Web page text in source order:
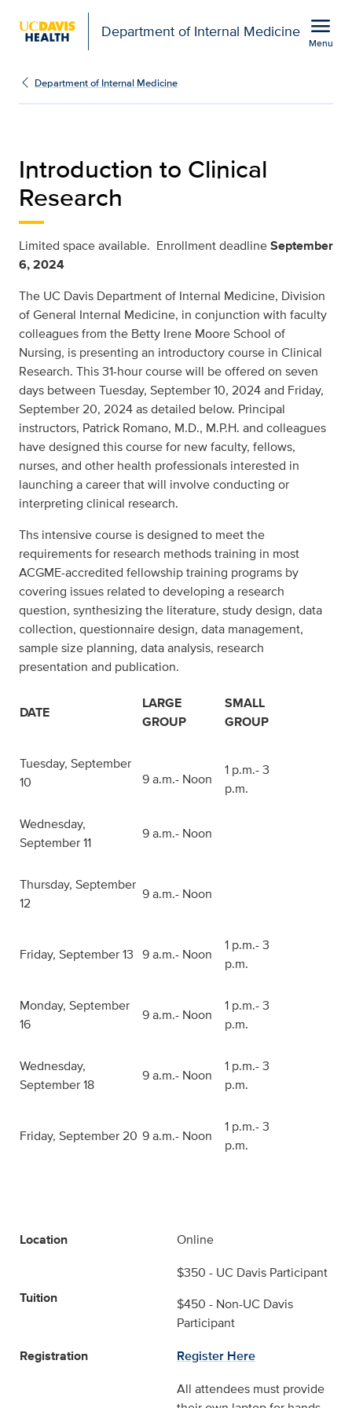
Department of Internal Medicine menu
Menu
clinical-research-intro
Department of Internal Medicine
Introduction to Clinical
Research
Limited space available. Enrollment deadlineSeptember
6, 2024
The UC Davis Department of Internal Medicine, Division
of General Internal Medicine, in conjunction with faculty
colleagues from the Betty Irene Moore School of
Nursing, is presenting an introductory course in Clinical
Research. This 31-hour course will be offered on seven
days between Tuesday, September 10, 2024 and Friday,
September 20, 2024 as detailed below. Principal
instructors, Patrick Romano, M.D., M.P.H. and colleagues
have designed this course for new faculty, fellows,
nurses, and other health professionals interested in
launching a career that will involve conducting or
interpreting clinical research.
Ths intensive course is designed to meet the
requirements for research methods training in most
ACGME-accredited fellowship training programs by
covering issues related to developing a research
question, synthesizing the literature, study design, data
collection, questionnaire design, data management,
sample size planning, data analysis, research
presentation and publication.
DATE
LARGE
GROUP
SMALL
GROUP
Tuesday, September
10
9 a.m.- Noon
1 p.m.- 3
p.m.
Wednesday,
September 11
9 a.m.- Noon
Thursday, September
12
9 a.m.- Noon
Friday, September 13 9 a.m.- Noon
1 p.m.- 3
p.m.
Monday, September
16
9 a.m.- Noon
1 p.m.- 3
p.m.
Wednesday,
September 18
9 a.m.- Noon
1 p.m.- 3
p.m.
Friday, September 20 9 a.m.- Noon
1 p.m.- 3
p.m.
Location Online
Tuition
$350 - UC Davis Participant
$450 - Non-UC Davis
Participant
Registration
Register Here
All attendees must provide